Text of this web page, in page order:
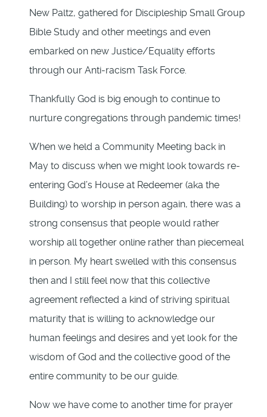
New Paltz, gathered for Discipleship Small Group
Bible Study and other meetings and even
embarked on new Justice/Equality efforts
through our Anti-racism Task Force.
Thankfully God is big enough to continue to
nurture congregations through pandemic times!
When we held a Community Meeting back in
May to discuss when we might look towards re-
entering God’s House at Redeemer (aka the
Building) to worship in person again, there was a
strong consensus that people would rather
worship all together online rather than piecemeal
in person. My heart swelled with this consensus
then and I still feel now that this collective
agreement reflected a kind of striving spiritual
maturity that is willing to acknowledge our
human feelings and desires and yet look for the
wisdom of God and the collective good of the
entire community to be our guide.
Now we have come to another time for prayer